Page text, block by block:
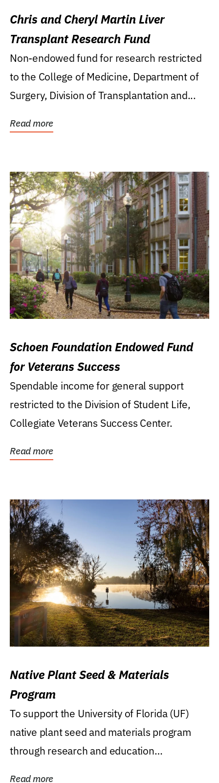
Chris and Cheryl Martin Liver
Transplant Research Fund
Non-endowed fund for research restricted
to the College of Medicine, Department of
Surgery, Division of Transplantation and...
Read more
Schoen Foundation Endowed Fund
for Veterans Success
Spendable income for general support
restricted to the Division of Student Life,
Collegiate Veterans Success Center.
Read more
Native Plant Seed & Materials
Program
To support the University of Florida (UF)
native plant seed and materials program
through research and education
Read more